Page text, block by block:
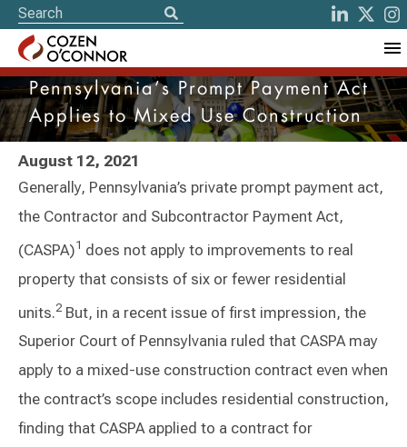
Pennsylvania’s Prompt Payment Act
Applies to Mixed Use Construction
August 12, 2021
Generally, Pennsylvania’s private prompt payment act,
the Contractor and Subcontractor Payment Act,
(CASPA)1 does not apply to improvements to real
property that consists of six or fewer residential
units.2 But, in a recent issue of first impression, the
Superior Court of Pennsylvania ruled that CASPA may
apply to a mixed-use construction contract even when
the contract’s scope includes residential construction,
finding that CASPA applied to a contract for